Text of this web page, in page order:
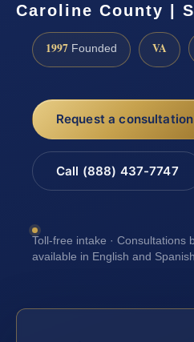
Caroline County |
1997 Founded VA
Request a consultation
Call (888) 437-7747
Toll-free intake · Consultations
available in English and Spanish